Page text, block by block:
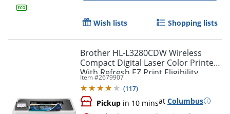
Wish lists Shopping lists
Brother HL-L3280CDW Wireless
Compact Digital Laser Color Printer
With Refresh EZ Print Eligibility
Item #2679907
(117)
Pickup in 10 minsat Columbus